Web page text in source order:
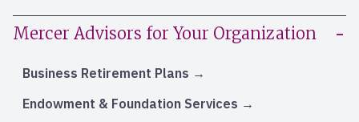
Mercer Advisors for Your Organization
Business Retirement Plans
Endowment & Foundation Services